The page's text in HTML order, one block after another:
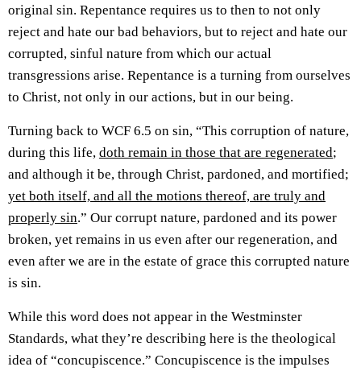
original sin. Repentance requires us to then to not only
reject and hate our bad behaviors, but to reject and hate our
corrupted, sinful nature from which our actual
transgressions arise. Repentance is a turning from ourselves
to Christ, not only in our actions, but in our being.
Turning back to WCF 6.5 on sin, “This corruption of nature,
during this life, doth remain in those that are regenerated;
and although it be, through Christ, pardoned, and mortified;
yet both itself, and all the motions thereof, are truly and
properly sin.” Our corrupt nature, pardoned and its power
broken, yet remains in us even after our regeneration, and
even after we are in the estate of grace this corrupted nature
is sin.
While this word does not appear in the Westminster
Standards, what they’re describing here is the theological
idea of “concupiscence.” Concupiscence is the impulses